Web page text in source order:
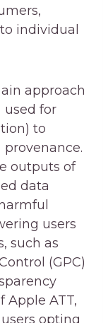
individual
approach
used for
to
outputs of
data
users
such as
(GPC)
Apple ATT,
opting